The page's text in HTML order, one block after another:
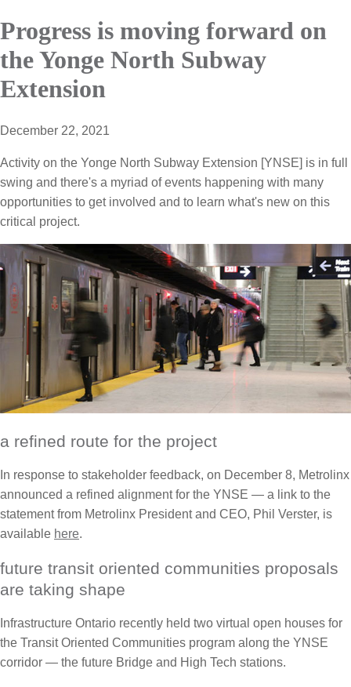
Progress is moving forward on
the Yonge North Subway
Extension
December 22, 2021
Activity on the Yonge North Subway Extension [YNSE] is in full
swing and there's a myriad of events happening with many
opportunities to get involved and to learn what's new on this
critical project.
a refined route for the project
In response to stakeholder feedback, on December 8, Metrolinx
announced a refined alignment for the YNSE — a link to the
statement from Metrolinx President and CEO, Phil Verster, is
available here.
future transit oriented communities proposals
are taking shape
Infrastructure Ontario recently held two virtual open houses for
the Transit Oriented Communities program along the YNSE
corridor — the future Bridge and High Tech stations.